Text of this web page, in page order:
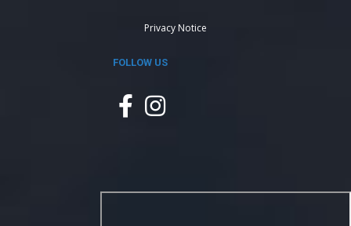
Privacy Notice
FOLLOW US